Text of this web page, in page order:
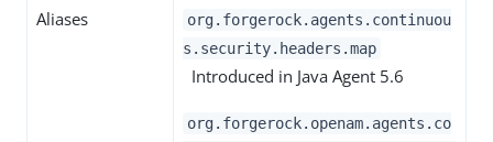
Aliases
org.forgerock.agents.continuou
s.security.headers.map
Introduced in Java Agent 5.6
org.forgerock.openam.agents.co